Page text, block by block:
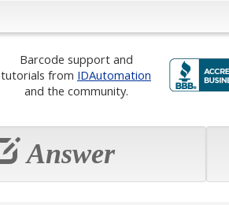
Barcode support and
tutorials from IDAutomation
and the community.
Answer